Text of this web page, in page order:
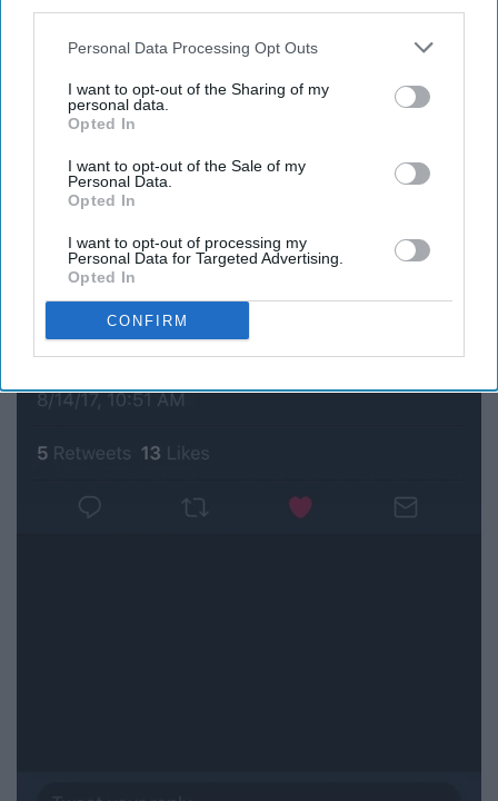
Personal Data Processing Opt Outs
I want to opt-out of the Sharing of my
personal data.
Opted In
I want to opt-out of the Sale of my
Personal Data.
Opted In
I want to opt-out of processing my
Personal Data for Targeted Advertising.
Opted In
CONFIRM
stuff